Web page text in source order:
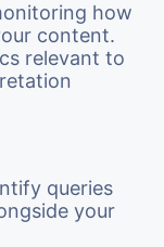
how
content.
relevant to
queries
your